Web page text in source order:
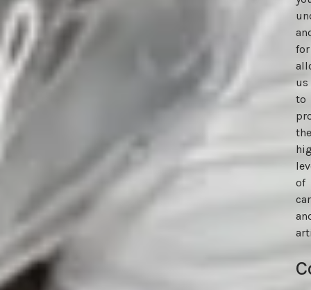
for
us
to
the
of